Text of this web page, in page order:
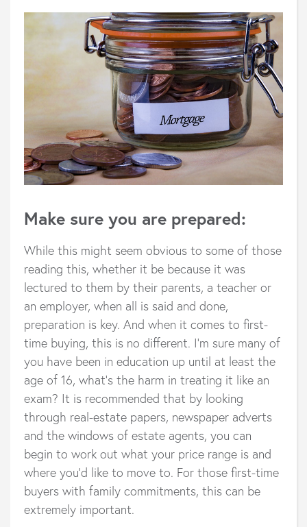
Make sure you are prepared:
While this might seem obvious to some of those
reading this, whether it be because it was
lectured to them by their parents, a teacher or
an employer, when all is said and done,
preparation is key. And when it comes to first-
time buying, this is no different. I’m sure many of
you have been in education up until at least the
age of 16, what’s the harm in treating it like an
exam? It is recommended that by looking
through real-estate papers, newspaper adverts
and the windows of estate agents, you can
begin to work out what your price range is and
where you’d like to move to. For those first-time
buyers with family commitments, this can be
extremely important.